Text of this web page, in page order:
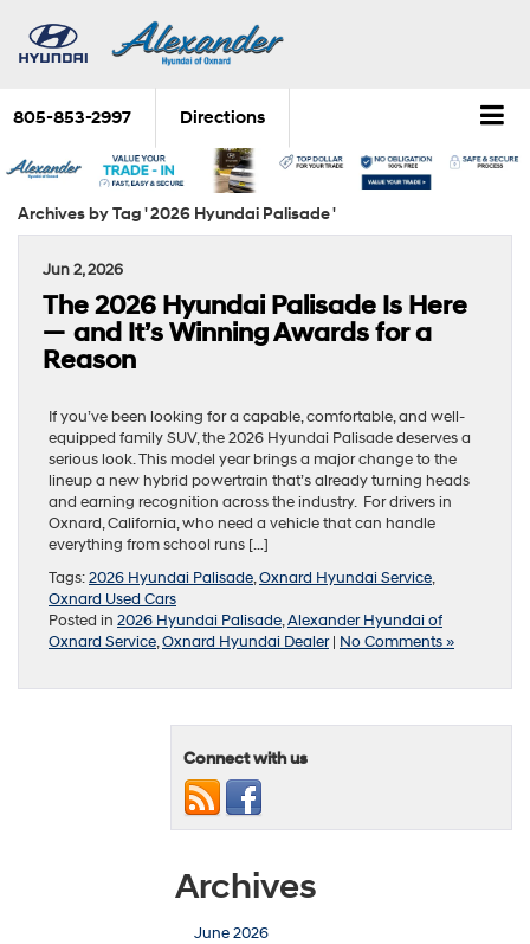
805-853-2997 Directions
Archives by Tag ' 2026 Hyundai Palisade '
Jun 2, 2026
The 2026 Hyundai Palisade Is Here
— and It’s Winning Awards for a
Reason
If you’ve been looking for a capable, comfortable, and well-
equipped family SUV, the 2026 Hyundai Palisade deserves a
serious look. This model year brings a major change to the
lineup a new hybrid powertrain that’s already turning heads
and earning recognition across the industry. For drivers in
Oxnard, California, who need a vehicle that can handle
everything from school runs […]
Tags:2026 Hyundai Palisade,Oxnard Hyundai Service,
Oxnard Used Cars
Posted in 2026 Hyundai Palisade,Alexander Hyundai of
Oxnard Service,Oxnard Hyundai Dealer| No Comments »
Connect with us
Archives
June 2026